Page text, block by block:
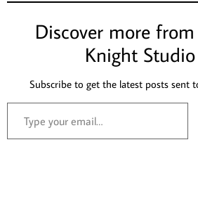
Discover more from
Knight Studio
Subscribe to get the latest posts sent